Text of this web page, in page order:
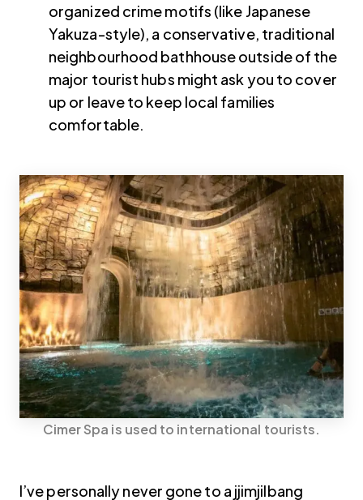
organized crime motifs (like Japanese
Yakuza-style), a conservative, traditional
neighbourhood bathhouse outside of the
major tourist hubs might ask you to cover
up or leave to keep local families
comfortable.
Cimer Spa is used to international tourists.
I’ve personally never gone to a jjimjilbang